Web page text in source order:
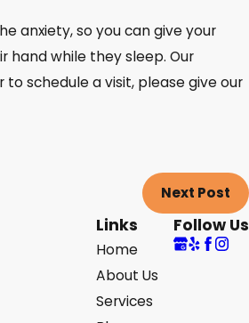
anxiety, so you can give your
hand while they sleep. Our
schedule a visit, please give our
Next Post
Links
Home
About Us
Services
Follow Us